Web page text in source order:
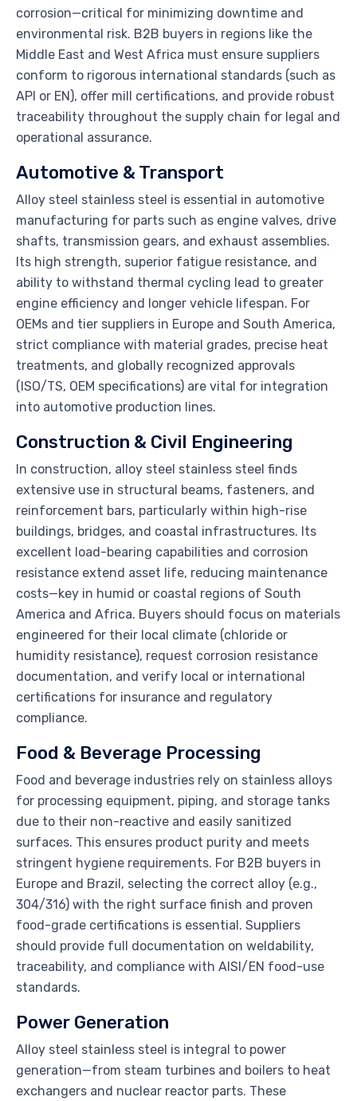
corrosion—critical for minimizing downtime and
environmental risk. B2B buyers in regions like the
Middle East and West Africa must ensure suppliers
conform to rigorous international standards (such as
API or EN), offer mill certifications, and provide robust
traceability throughout the supply chain for legal and
operational assurance.
Automotive & Transport
Alloy steel stainless steel is essential in automotive
manufacturing for parts such as engine valves, drive
shafts, transmission gears, and exhaust assemblies.
Its high strength, superior fatigue resistance, and
ability to withstand thermal cycling lead to greater
engine efficiency and longer vehicle lifespan. For
OEMs and tier suppliers in Europe and South America,
strict compliance with material grades, precise heat
treatments, and globally recognized approvals
(ISO/TS, OEM specifications) are vital for integration
into automotive production lines.
Construction & Civil Engineering
In construction, alloy steel stainless steel finds
extensive use in structural beams, fasteners, and
reinforcement bars, particularly within high-rise
buildings, bridges, and coastal infrastructures. Its
excellent load-bearing capabilities and corrosion
resistance extend asset life, reducing maintenance
costs—key in humid or coastal regions of South
America and Africa. Buyers should focus on materials
engineered for their local climate (chloride or
humidity resistance), request corrosion resistance
documentation, and verify local or international
certifications for insurance and regulatory
compliance.
Food & Beverage Processing
Food and beverage industries rely on stainless alloys
for processing equipment, piping, and storage tanks
due to their non-reactive and easily sanitized
surfaces. This ensures product purity and meets
stringent hygiene requirements. For B2B buyers in
Europe and Brazil, selecting the correct alloy (e.g.,
304/316) with the right surface finish and proven
food-grade certifications is essential. Suppliers
should provide full documentation on weldability,
traceability, and compliance with AISI/EN food-use
standards.
Power Generation
Alloy steel stainless steel is integral to power
generation—from steam turbines and boilers to heat
exchangers and nuclear reactor parts. These